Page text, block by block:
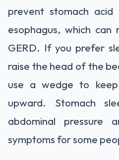
prevent stomach
esophagus, which
GERD. If you prefer
raise the head of the
use a wedge to
upward. Stomach
abdominal pressure
symptoms for some